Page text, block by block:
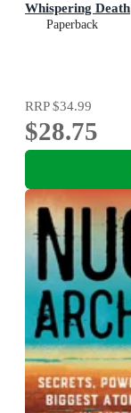
Whispering Death
Paperback
RRP$34.99
$28.75